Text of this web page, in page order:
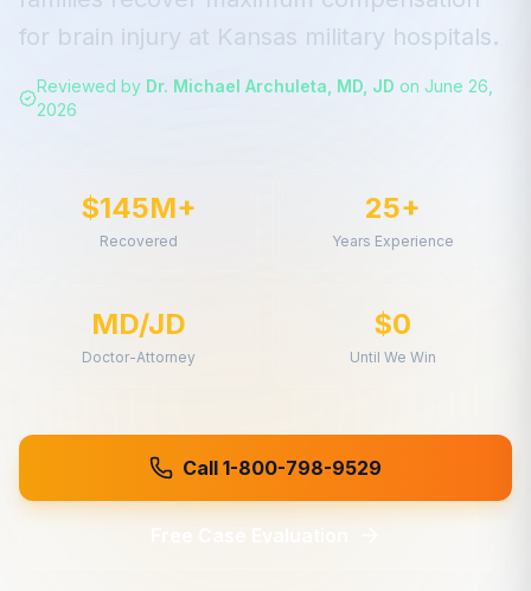
for brain injury at Kansas military hospitals.
Reviewed by Dr. Michael Archuleta, MD, JD on June 26,
2026
$145M+
Recovered
25+
Years Experience
MD/JD
Doctor-Attorney
$0
Until We Win
Call 1-800-798-9529